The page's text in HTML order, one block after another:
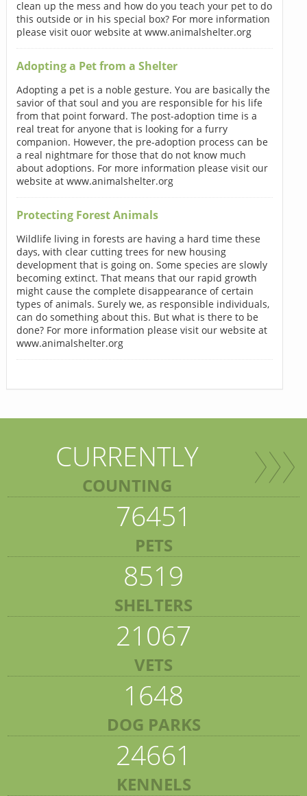
clean up the mess and how do you teach your pet to do
this outside or in his special box? For more information
please visit ouor website at www.animalshelter.org
Adopting a Pet from a Shelter
Adopting a pet is a noble gesture. You are basically the
savior of that soul and you are responsible for his life
from that point forward. The post-adoption time is a
real treat for anyone that is looking for a furry
companion. However, the pre-adoption process can be
a real nightmare for those that do not know much
about adoptions. For more information please visit our
website at www.animalshelter.org
Protecting Forest Animals
Wildlife living in forests are having a hard time these
days, with clear cutting trees for new housing
development that is going on. Some species are slowly
becoming extinct. That means that our rapid growth
might cause the complete disappearance of certain
types of animals. Surely we, as responsible individuals,
can do something about this. But what is there to be
done? For more information please visit our website at
www.animalshelter.org
CURRENTLY
COUNTING
76451
PETS
8519
SHELTERS
21067
VETS
1648
DOG PARKS
24661
KENNELS